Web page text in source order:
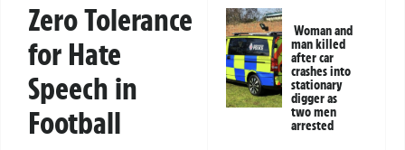
Zero Tolerance
for Hate
Speech in
Football
Woman and
man killed
after car
crashes into
stationary
digger as
two men
arrested